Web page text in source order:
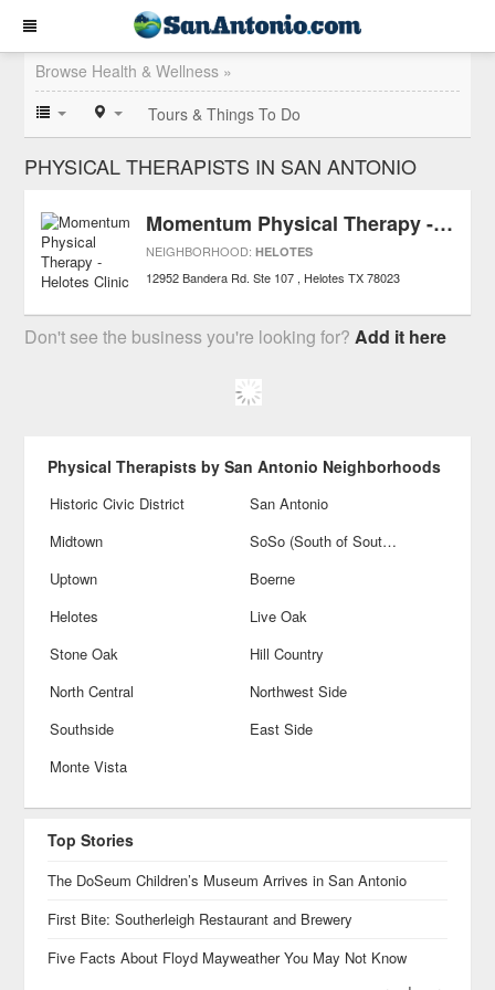
Browse Health & Wellness »
Tours & Things To Do
PHYSICAL THERAPISTS IN SAN ANTONIO
Momentum Physical Therapy - Helotes Clinic
NEIGHBORHOOD:HELOTES
12952 Bandera Rd. Ste 107 Helotes TX 78023
Don't see the business you're looking for?Add it here
Physical Therapists by San Antonio Neighborhoods
Historic Civic District
San Antonio
Midtown
SoSo (South of Southtown)
Uptown
Boerne
Helotes
Live Oak
Stone Oak
Hill Country
North Central
Northwest Side
Southside
East Side
Monte Vista
Top Stories
The DoSeum Children’s Museum Arrives in San Antonio
First Bite: Southerleigh Restaurant and Brewery
Five Facts About Floyd Mayweather You May Not Know